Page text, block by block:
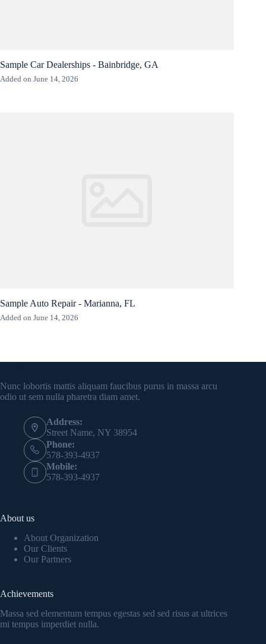
Sample Car Dealerships - Bainbridge, GA
Added on June 14, 2026
Sample Auto Repair - Marianna, FL
Added on June 14, 2026
Nunc lobortis mattis aliquam faucibus purus in massa arcu
odio ut sem nulla pharetra diam amet.
Address:
Street Name, NY 38954
Phone:
578-393-4937
Mobile:
578-393-4937
About us
About Organization
Our Clients
Our Partners
Achievements
Massa sed elementum tempus egestas sed sed risus at ultrices
mi tempus imperdiet nulla.